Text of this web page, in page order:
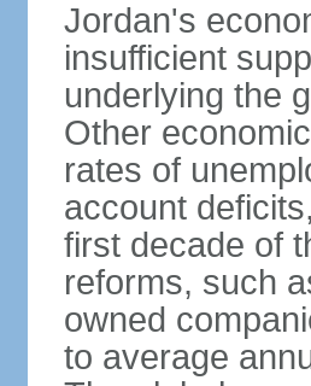
Jordan's
insufficient
underlying the
Other
rates of
account
first decade of
reforms, such
owned
to average